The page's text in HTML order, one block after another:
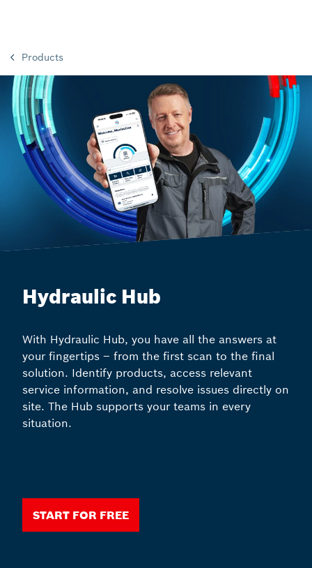
Products
Hydraulic Hub
With Hydraulic Hub, you have all the answers at
your fingertips – from the first scan to the final
solution. Identify products, access relevant
service information, and resolve issues directly on
site. The Hub supports your teams in every
situation.
Start for free